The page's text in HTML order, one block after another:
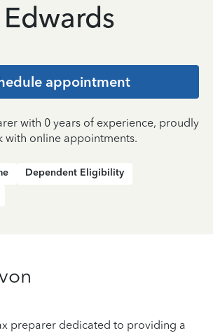
appointment
with 0 years of experience, proudly
with online appointments.
Dependent Eligibility
preparer dedicated to providing a